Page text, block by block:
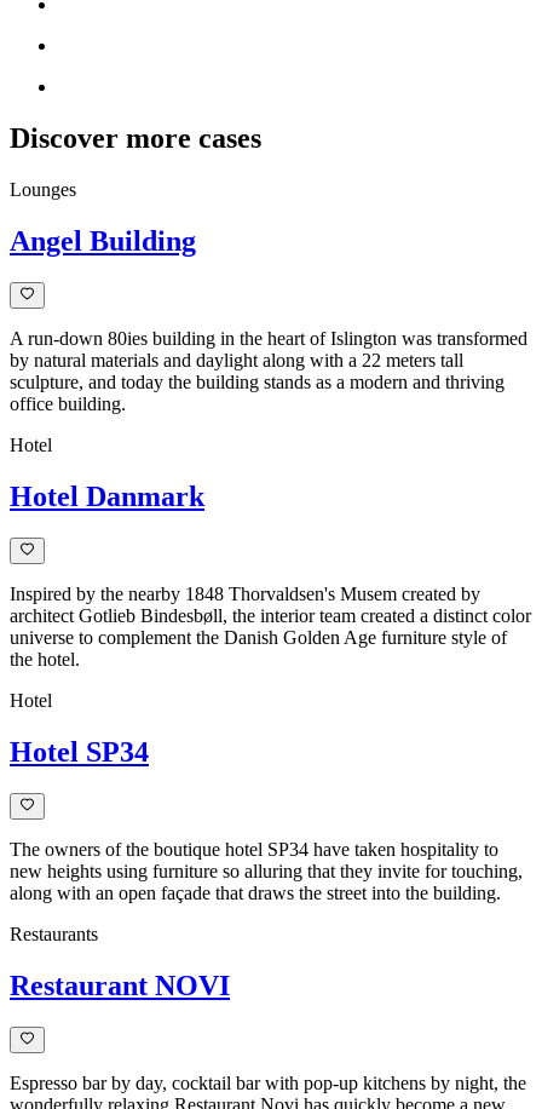
Discover more cases
Lounges
Angel Building
A run-down 80ies building in the heart of Islington was transformed
by natural materials and daylight along with a 22 meters tall
sculpture, and today the building stands as a modern and thriving
office building.
Hotel
Hotel Danmark
Inspired by the nearby 1848 Thorvaldsen's Musem created by
architect Gotlieb Bindesbøll, the interior team created a distinct color
universe to complement the Danish Golden Age furniture style of
the hotel.
Hotel
Hotel SP34
The owners of the boutique hotel SP34 have taken hospitality to
new heights using furniture so alluring that they invite for touching,
along with an open façade that draws the street into the building.
Restaurants
Restaurant NOVI
Espresso bar by day, cocktail bar with pop-up kitchens by night, the